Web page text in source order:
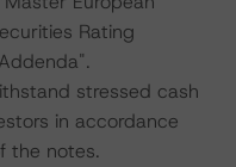
Rating
stressed cash
in accordance
the notes.